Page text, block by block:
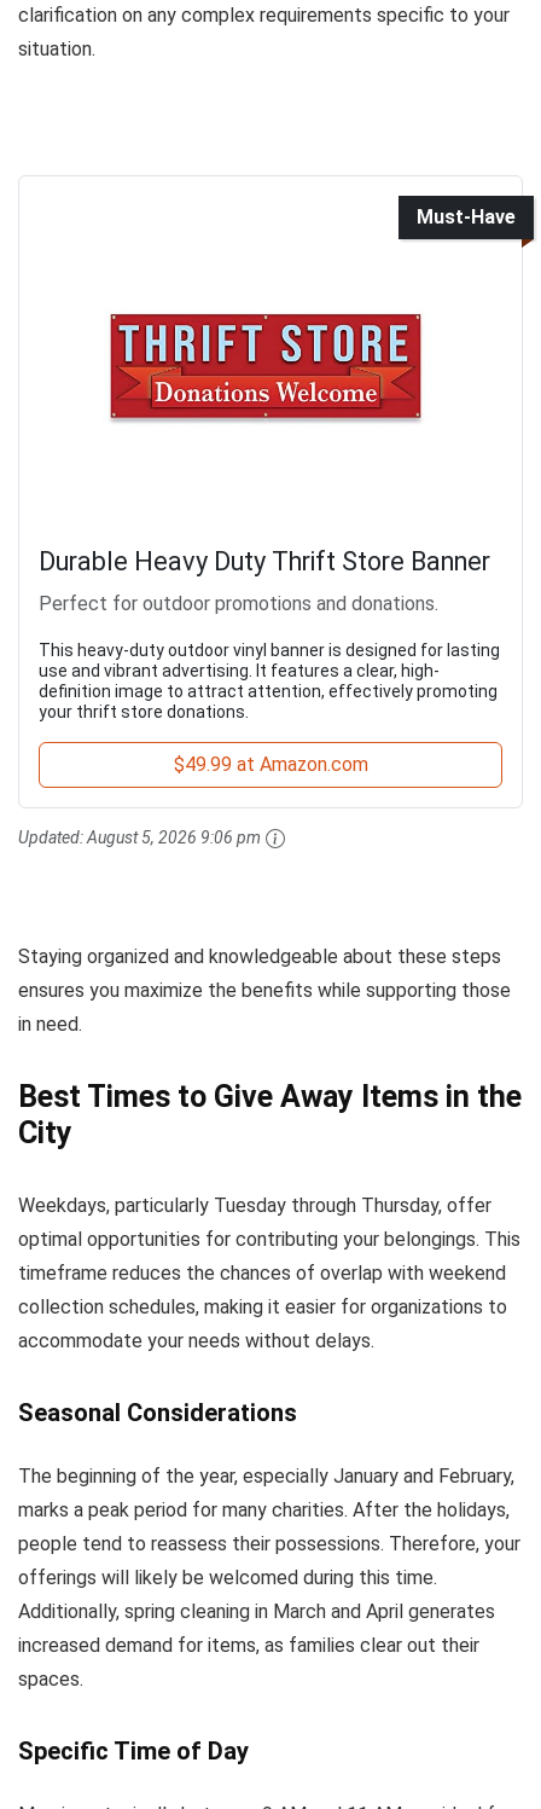
clarification on any complex requirements specific to your
situation.
Must-Have
Durable Heavy Duty Thrift Store Banner
Perfect for outdoor promotions and donations.
This heavy-duty outdoor vinyl banner is designed for lasting
use and vibrant advertising. It features a clear, high-
definition image to attract attention, effectively promoting
your thrift store donations.
$49.99 at Amazon.com
Updated:August 5, 2026 9:06 pm
Staying organized and knowledgeable about these steps
ensures you maximize the benefits while supporting those
in need.
Best Times to Give Away Items in the
City
Weekdays, particularly Tuesday through Thursday, offer
optimal opportunities for contributing your belongings. This
timeframe reduces the chances of overlap with weekend
collection schedules, making it easier for organizations to
accommodate your needs without delays.
Seasonal Considerations
The beginning of the year, especially January and February,
marks a peak period for many charities. After the holidays,
people tend to reassess their possessions. Therefore, your
offerings will likely be welcomed during this time.
Additionally, spring cleaning in March and April generates
increased demand for items, as families clear out their
spaces.
Specific Time of Day